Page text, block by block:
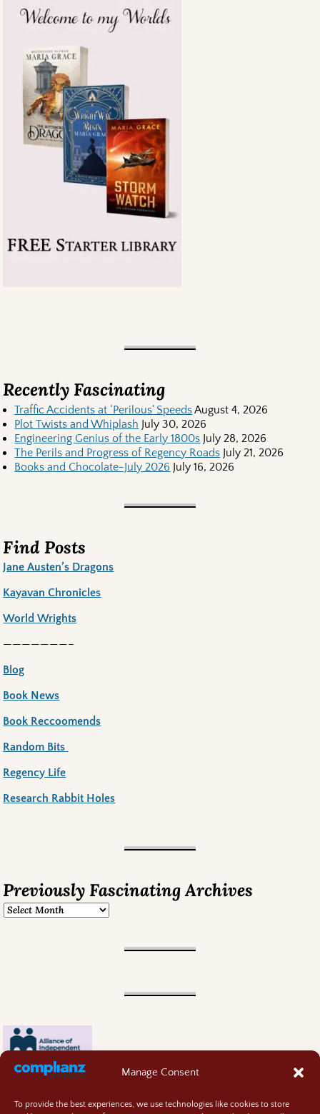
Manage Consent
To provide the best experiences, we use technologies like cookies to store
Recently Fascinating
Traffic Accidents at ‘Perilous’ SpeedsAugust 4, 2026
Plot Twists and Whiplash July 30, 2026
Engineering Genius of the Early 1800s July 28, 2026
The Perils and Progress of Regency Roads July 21, 2026
Books and Chocolate-July 2026 July 16, 2026
Find Posts
Jane Austen’s Dragons
Kayavan Chronicles
World Wrights
———————–
Blog
Book News
Book Reccoomends
Random Bits
Regency Life
Research Rabbit Holes
Previously Fascinating Archives